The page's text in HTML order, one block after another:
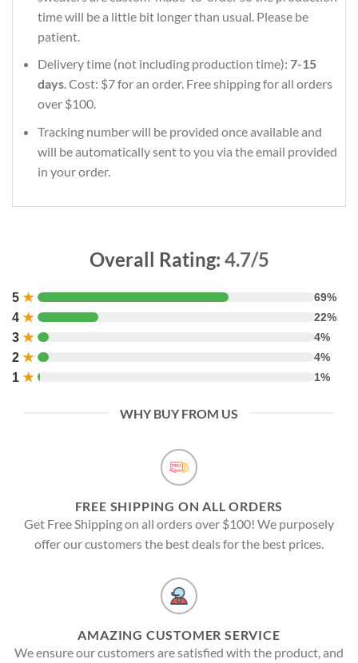
time will be a little bit longer than usual. Please be
patient.
Delivery time (not including production time): 7-15
days. Cost: $7 for an order. Free shipping for all orders
over $100.
Tracking number will be provided once available and
will be automatically sent to you via the email provided
in your order.
Overall Rating: 4.7/5
5 ★ 69%
4 ★ 22%
3 ★ 4%
2 ★ 4%
1 ★ 1%
WHY BUY FROM US
FREE SHIPPING ON ALL ORDERS
Get Free Shipping on all orders over $100! We purposely
offer our customers the best deals for the best prices.
AMAZING CUSTOMER SERVICE
We ensure our customers are satisfied with the product, and